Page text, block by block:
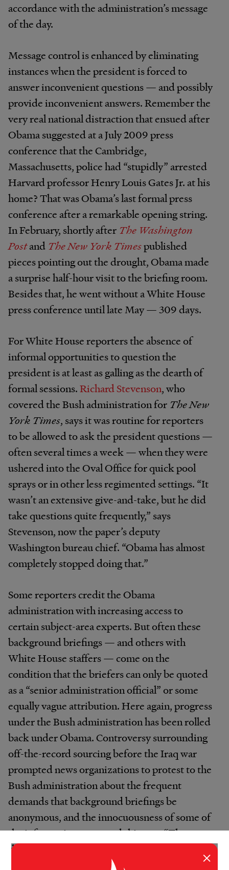
accordance with the administration’s message
of the day.
Message control is enhanced by eliminating
instances when the president is forced to
answer inconvenient questions — and possibly
provide inconvenient answers. Remember the
very real national distraction that ensued after
Obama suggested at a July 2009 press
conference that the Cambridge,
Massachusetts, police had “stupidly” arrested
Harvard professor Henry Louis Gates Jr. at his
home? That was Obama’s last formal press
conference after a remarkable opening string.
In February, shortly after The Washington
Postand The New York Timespublished
pieces pointing out the drought, Obama made
a surprise half-hour visit to the briefing room.
Besides that, he went without a White House
press conference until late May — 309 days.
For White House reporters the absence of
informal opportunities to question the
president is at least as galling as the dearth of
formal sessions.Richard Stevenson, who
covered the Bush administration for The New
York Times, says it was routine for reporters
to be allowed to ask the president questions —
often several times a week — when they were
ushered into the Oval Office for quick pool
sprays or in other less regimented settings. “It
wasn’t an extensive give-and-take, but he did
take questions quite frequently,” says
Stevenson, now the paper’s deputy
Washington bureau chief. “Obama has almost
completely stopped doing that.”
Some reporters credit the Obama
administration with increasing access to
certain subject-area experts. But often these
background briefings — and others with
White House staffers — come on the
condition that the briefers can only be quoted
as a “senior administration official” or some
equally vague attribution. Here again, progress
under the Bush administration has been rolled
back under Obama. Controversy surrounding
off-the-record sourcing before the Iraq war
prompted news organizations to protest to the
Bush administration about the frequent
demands that background briefings be
anonymous, and the innocuousness of some of
the information conveyed this way. “They got
the message, and for most of the briefings we
would be able to quote people by name,” says×